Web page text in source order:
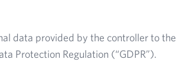
data provided by the controller to the
Protection Regulation (“GDPR”).